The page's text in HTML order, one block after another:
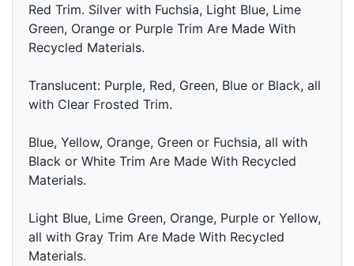
Red Trim. Silver with Fuchsia, Light Blue, Lime
Green, Orange or Purple Trim Are Made With
Recycled Materials.
Translucent: Purple, Red, Green, Blue or Black, all
with Clear Frosted Trim.
Blue, Yellow, Orange, Green or Fuchsia, all with
Black or White Trim Are Made With Recycled
Materials.
Light Blue, Lime Green, Orange, Purple or Yellow,
all with Gray Trim Are Made With Recycled
Materials.